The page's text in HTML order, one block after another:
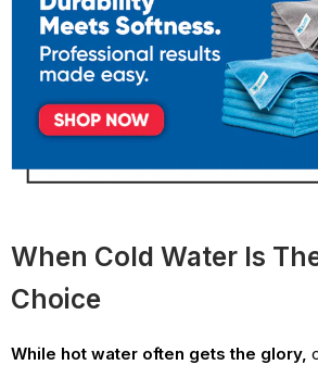
When Cold Water Is
Choice
While hot water often gets the glory,